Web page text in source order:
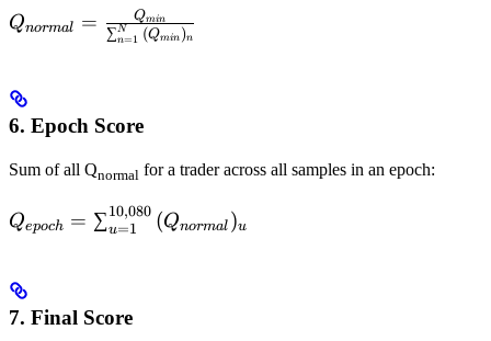
Q_{normal} =
\frac{Q_{min}}
{(Q_{min})_n}}
Qnormal = ∑n=1
N (Qmin )n
Qmin
6. Epoch Score
Sum of all Qnormal for a trader across all samples in an epoch:
Q_{epoch} =
Qepoch = ∑u=1
10,080 (Qnormal )u
7. Final Score